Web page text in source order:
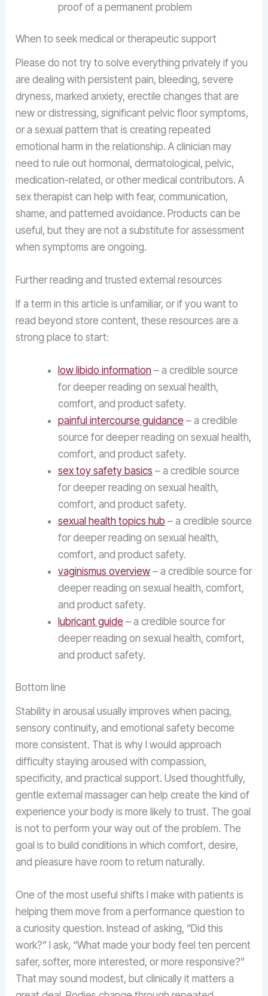
proof of a permanent problem
When to seek medical or therapeutic support
Please do not try to solve everything privately if you
are dealing with persistent pain, bleeding, severe
dryness, marked anxiety, erectile changes that are
new or distressing, significant pelvic floor symptoms,
or a sexual pattern that is creating repeated
emotional harm in the relationship. A clinician may
need to rule out hormonal, dermatological, pelvic,
medication-related, or other medical contributors. A
sex therapist can help with fear, communication,
shame, and patterned avoidance. Products can be
useful, but they are not a substitute for assessment
when symptoms are ongoing.
Further reading and trusted external resources
If a term in this article is unfamiliar, or if you want to
read beyond store content, these resources are a
strong place to start:
low libido information – a credible source
for deeper reading on sexual health,
comfort, and product safety.
painful intercourse guidance – a credible
source for deeper reading on sexual health,
comfort, and product safety.
sex toy safety basics – a credible source
for deeper reading on sexual health,
comfort, and product safety.
sexual health topics hub – a credible source
for deeper reading on sexual health,
comfort, and product safety.
vaginismus overview – a credible source for
deeper reading on sexual health, comfort,
and product safety.
lubricant guide – a credible source for
deeper reading on sexual health, comfort,
and product safety.
Bottom line
Stability in arousal usually improves when pacing,
sensory continuity, and emotional safety become
more consistent. That is why I would approach
difficulty staying aroused with compassion,
specificity, and practical support. Used thoughtfully,
gentle external massager can help create the kind of
experience your body is more likely to trust. The goal
is not to perform your way out of the problem. The
goal is to build conditions in which comfort, desire,
and pleasure have room to return naturally.
One of the most useful shifts I make with patients is
helping them move from a performance question to
a curiosity question. Instead of asking, “Did this
work?” I ask, “What made your body feel ten percent
safer, softer, more interested, or more responsive?”
That may sound modest, but clinically it matters a